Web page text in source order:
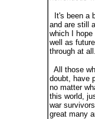
It's been a
and are still
which I hope
well as
through at all.
All those
doubt, have
no matter
this world,
war
great many